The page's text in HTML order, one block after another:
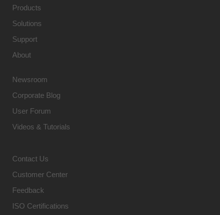
Products
Solutions
Support
About
Newsroom
Corporate Blog
User Forum
Videos & Tutorials
Contact Us
Customer Center
Feedback
ISO Certifications